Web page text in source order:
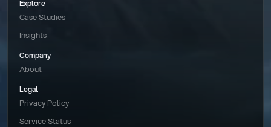
Explore
Case Studies
Insights
Legal
Privacy Policy
Service Status
Company
About